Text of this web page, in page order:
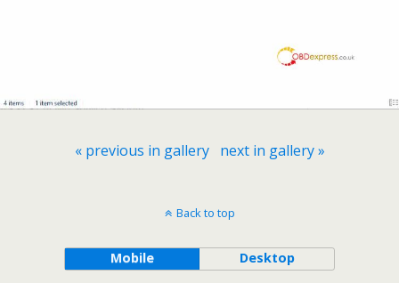
« previous in gallery next in gallery »
Back to top
Mobile Desktop